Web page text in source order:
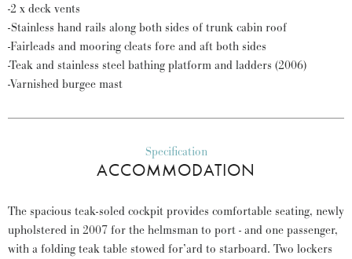
-2 x deck vents
-Stainless hand rails along both sides of trunk cabin roof
-Fairleads and mooring cleats fore and aft both sides
-Teak and stainless steel bathing platform and ladders (2006)
-Varnished burgee mast
Specification
ACCOMMODATION
The spacious teak-soled cockpit provides comfortable seating, newly
upholstered in 2007 for the helmsman to port - and one passenger,
with a folding teak table stowed for’ard to starboard. Two lockers